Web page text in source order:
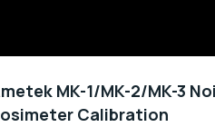
MK-1/MK-2/MK-3
Calibration